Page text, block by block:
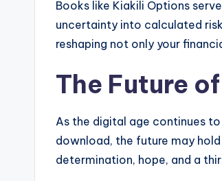
Books like Kiakili Options
uncertainty into calculated
reshaping not only your
The Future
As the digital age continues
download, the future may
determination, hope, and a